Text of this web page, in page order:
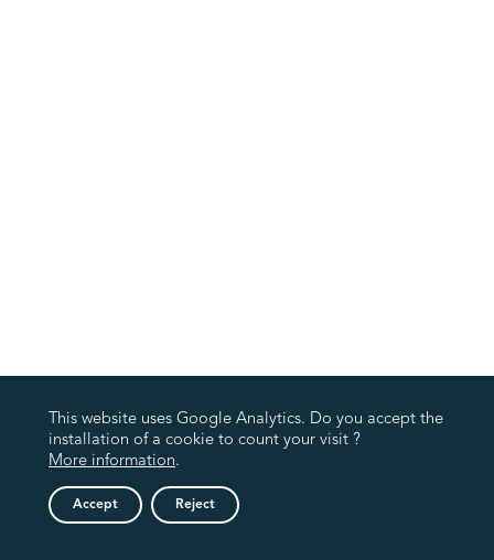
This website uses Google Analytics. Do you accept the
installation of a cookie to count your visit ?
More information.
Accept Reject